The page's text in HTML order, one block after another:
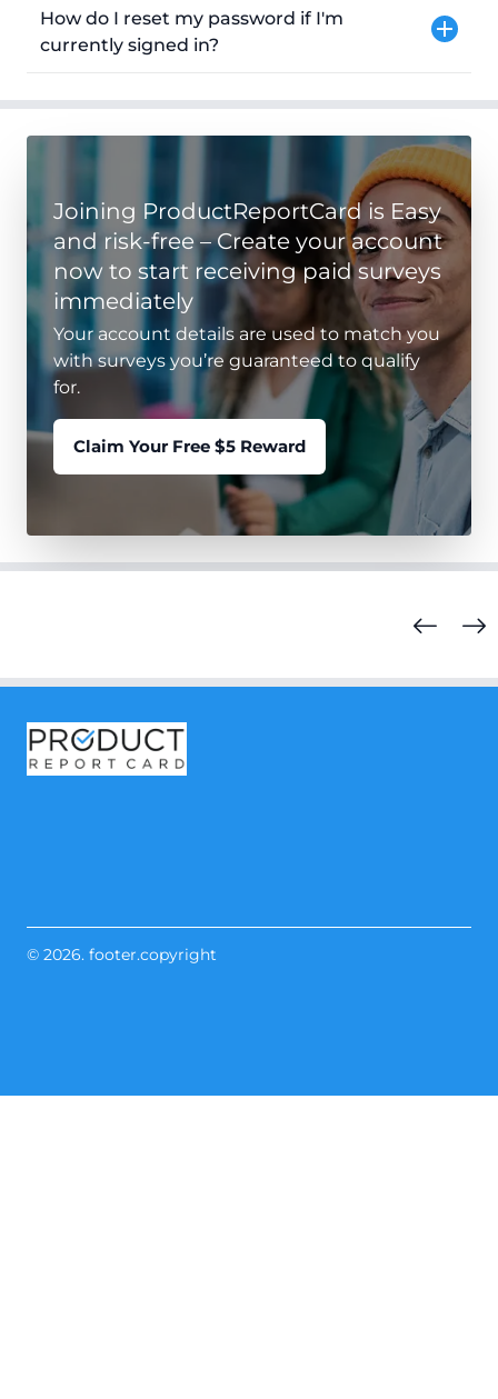
How do I reset my password if I'm
currently signed in?
Joining ProductReportCard is Easy
and risk-free – Create your account
now to start receiving paid surveys
immediately
Your account details are used to match you
with surveys you’re guaranteed to qualify
for.
Claim Your Free $5 Reward
© 2026. footer.copyright